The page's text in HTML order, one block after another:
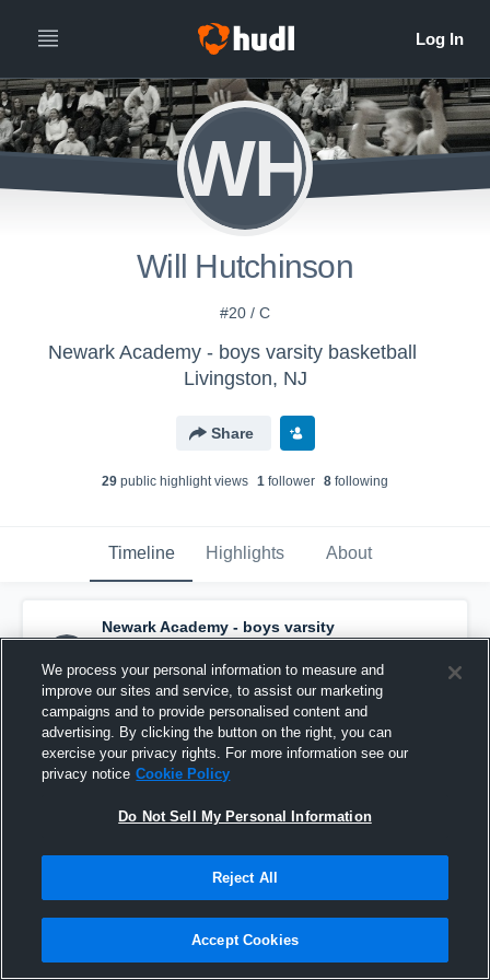
WH
Will Hutchinson
#20 / C
Newark Academy - boys varsity basketball
Livingston, NJ
Share
29 public highlight views 1 follower 8 following
Timeline Highlights About
Newark Academy - boys varsity
basketball has a new highlight. — withWill
Hutchinsonand2others
January 16th, 2019
We process your personal information to measure and
improve our sites and service, to assist our marketing
campaigns and to provide personalised content and
advertising. By clicking the button on the right, you can
exercise your privacy rights. For more information see our
privacy notice Cookie Policy
Do Not Sell My Personal Information
Reject All
Accept Cookies